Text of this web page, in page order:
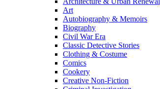
Art
Autobiography & Memoirs
Biography
Civil War Era
Classic Detective Stories
Clothing & Costume
Comics
Cookery
Creative Non-Fiction